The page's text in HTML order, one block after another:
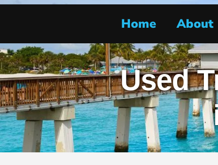
Home About
Used